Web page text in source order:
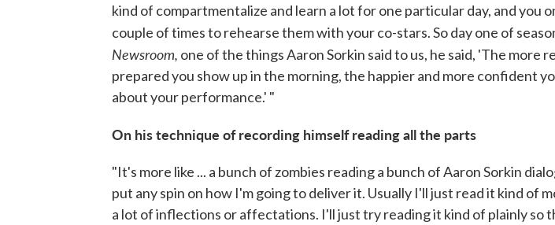
kind of compartmentalize and learn a lot for one particular day, and you
couple of times to rehearse them with your co-stars. So day one of
Newsroom, one of the things Aaron Sorkin said to us, he said, 'The more
prepared you show up in the morning, the happier and more confident
about your performance.' "
On his technique of recording himself reading all the parts
"It's more like ... a bunch of zombies reading a bunch of Aaron Sorkin
put any spin on how I'm going to deliver it. Usually I'll just read it kind of
a lot of inflections or affectations. I'll just try reading it kind of plainly so